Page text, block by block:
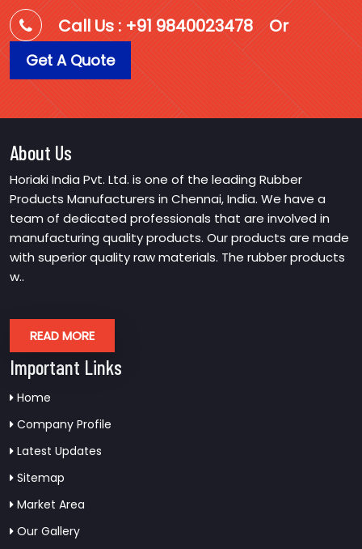
Call Us : +91 9840023478 Or
Get A Quote
About Us
Horiaki India Pvt. Ltd. is one of the leading Rubber
Products Manufacturers in Chennai, India. We have a
team of dedicated professionals that are involved in
manufacturing quality products. Our products are made
with superior quality raw materials. The rubber products
w..
READ MORE
Important Links
Home
Company Profile
Latest Updates
Sitemap
Market Area
Our Gallery